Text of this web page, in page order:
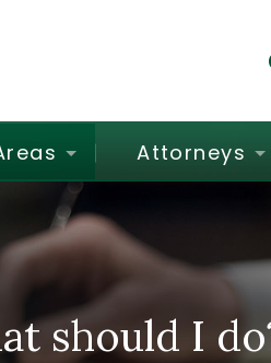
Attorneys
should I